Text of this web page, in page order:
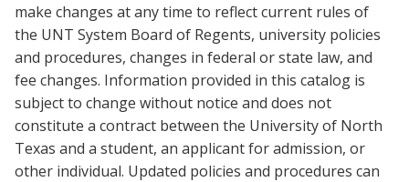
make changes at any time to reflect current rules of
the UNT System Board of Regents, university policies
and procedures, changes in federal or state law, and
fee changes. Information provided in this catalog is
subject to change without notice and does not
constitute a contract between the University of North
Texas and a student, an applicant for admission, or
other individual. Updated policies and procedures can